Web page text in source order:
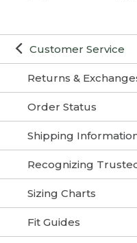
Customer Service
Returns &
Order Status
Shipping
Recognizing
Sizing Charts
Fit Guides